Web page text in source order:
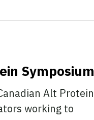
Symposium
Alt Protein
working to